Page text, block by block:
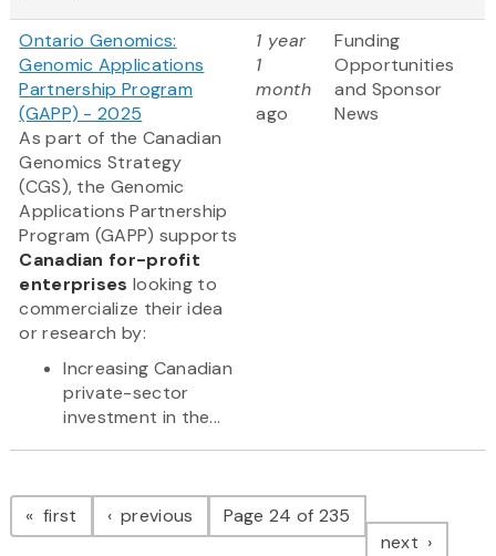
Ontario Genomics:
Genomic Applications
Partnership Program
(GAPP) - 2025
As part of the Canadian
Genomics Strategy
(CGS), the Genomic
Applications Partnership
Program (GAPP) supports
Canadian for-profit
enterprises looking to
commercialize their idea
or research by:
Increasing Canadian
private-sector
investment in the...
1 year
1
month
ago
Funding
Opportunities
and Sponsor
News
Pagination
first page previous pagePage 24 of 235
next page